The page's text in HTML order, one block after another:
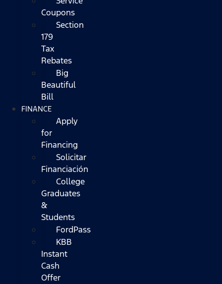
Coupons
Section
179
Tax
Rebates
Big
Beautiful
Bill
FINANCE
Apply
for
Financing
Solicitar
Financiación
College
Graduates
&
Students
FordPass
KBB
Instant
Cash
Offer